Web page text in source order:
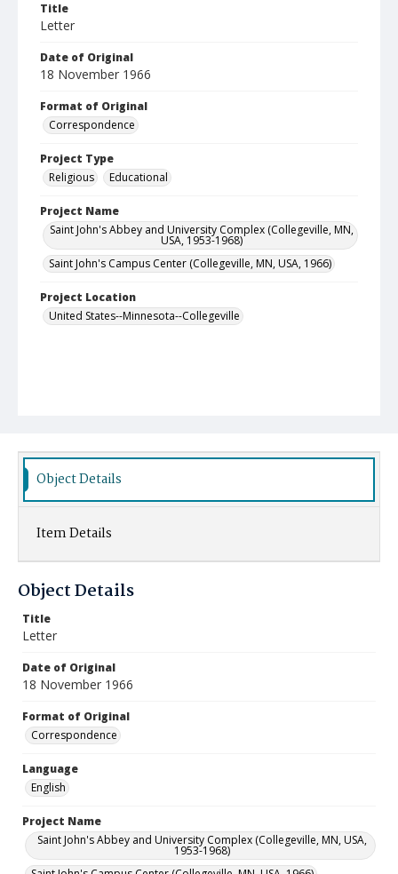
Title
Letter
Date of Original
18 November 1966
Format of Original
Correspondence
Project Type
Religious
Educational
Project Name
Saint John's Abbey and University Complex (Collegeville, MN,
USA, 1953-1968)
Saint John's Campus Center (Collegeville, MN, USA, 1966)
Project Location
United States--Minnesota--Collegeville
Object Details
Item Details
Object Details
Title
Letter
Date of Original
18 November 1966
Format of Original
Correspondence
Language
English
Project Name
Saint John's Abbey and University Complex (Collegeville, MN, USA,
1953-1968)